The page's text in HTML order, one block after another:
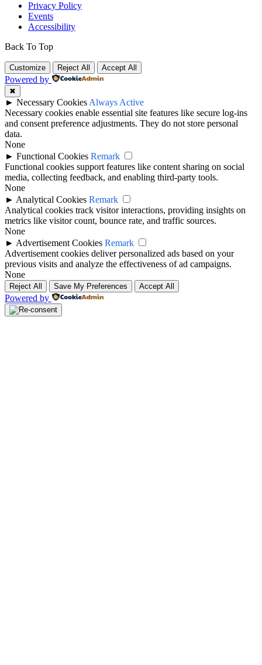
Privacy Policy
Events
Accessibility
Back To Top
Customize Reject All Accept All
Powered by
✖
► Necessary Cookies Always Active
Necessary cookies enable essential site features like secure log-ins
and consent preference adjustments. They do not store personal
data.
None
► Functional Cookies Remark
Functional cookies support features like content sharing on social
media, collecting feedback, and enabling third-party tools.
None
► Analytical Cookies Remark
Analytical cookies track visitor interactions, providing insights on
metrics like visitor count, bounce rate, and traffic sources.
None
► Advertisement Cookies Remark
Advertisement cookies deliver personalized ads based on your
previous visits and analyze the effectiveness of ad campaigns.
None
Reject All Save My Preferences Accept All
Powered by